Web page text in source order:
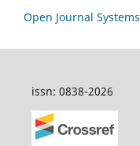
Open Journal Systems
issn: 0838-2026